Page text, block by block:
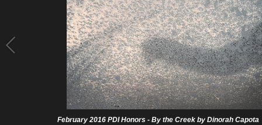
February 2016 PDI Honors - By the Creek by Dinorah Capota